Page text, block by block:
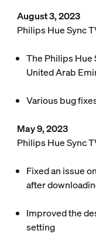
August 3, 2023
Philips Hue Sync
The Philips Hue
United Arab
Various bug
May 9, 2023
Philips Hue Sync
Fixed an issue
after
Improved the
setting